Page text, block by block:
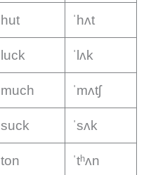
hut ˈhʌt
luck ˈlʌk
much ˈmʌtʃ
suck ˈsʌk
ton ˈtʰʌn